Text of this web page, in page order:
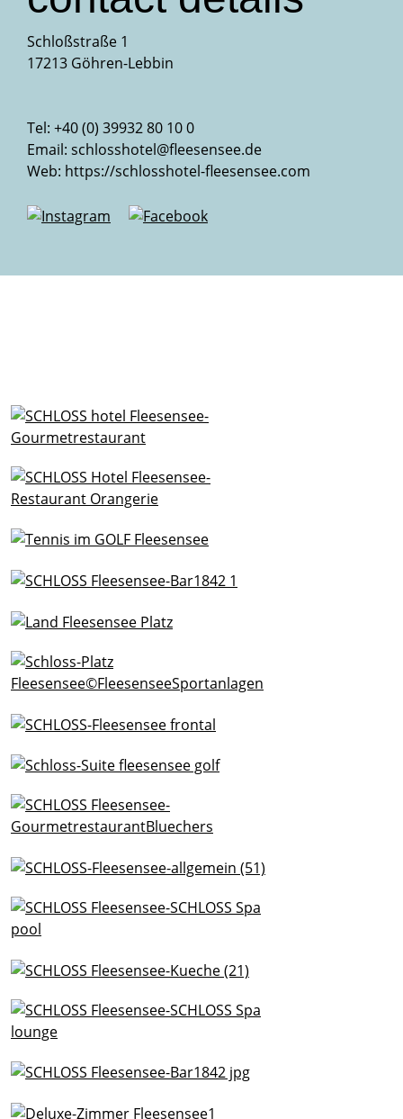
Schloßstraße 1
17213 Göhren-Lebbin
Tel: +40 (0) 39932 80 10 0
Email: schlosshotel@fleesensee.de
Web: https://schlosshotel-fleesensee.com